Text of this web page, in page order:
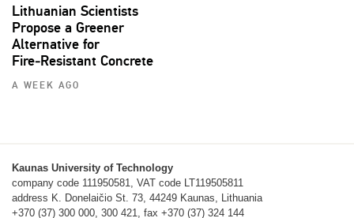
Lithuanian Scientists
Propose a Greener
Alternative for
Fire‑Resistant Concrete
A WEEK AGO
Kaunas University of Technology
company code 111950581, VAT code LT119505811
address K. Donelaičio St. 73, 44249 Kaunas, Lithuania
+370 (37) 300 000, 300 421, fax +370 (37) 324 144